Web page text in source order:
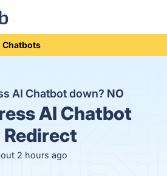
Chatbots
AI Chatbot down? NO
AI Chatbot
Redirect
2 hours ago